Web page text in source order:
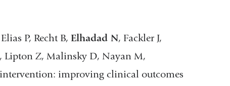
P, Recht B, Elhadad N, Fackler J,
Lipton Z, Malinsky D, Nayan M,
intervention: improving clinical outcomes